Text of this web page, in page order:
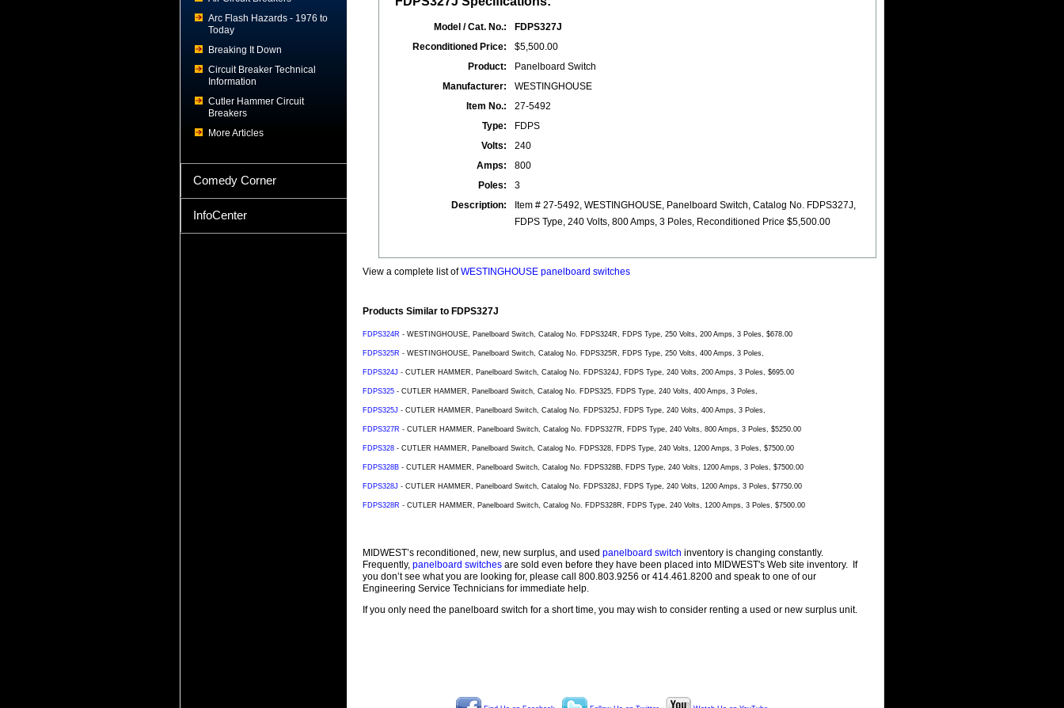
Arc Flash Hazards - 1976 to
Today
Breaking It Down
Circuit Breaker Technical
Information
Cutler Hammer Circuit
Breakers
More Articles
Comedy Corner
InfoCenter
Model / Cat. No.:
FDPS327J
Reconditioned Price:
$5,500.00
Product:
Panelboard Switch
Manufacturer:
WESTINGHOUSE
Item No.:
27-5492
Type:
FDPS
Volts:
240
Amps:
800
Poles:
3
Description:
Item # 27-5492, WESTINGHOUSE, Panelboard Switch, Catalog No. FDPS327J,
FDPS Type, 240 Volts, 800 Amps, 3 Poles, Reconditioned Price $5,500.00
View a complete list ofWESTINGHOUSE panelboard switches
Products Similar to FDPS327J
FDPS324R - WESTINGHOUSE, Panelboard Switch, Catalog No. FDPS324R, FDPS Type, 250 Volts, 200 Amps, 3 Poles, $678.00
FDPS325R - WESTINGHOUSE, Panelboard Switch, Catalog No. FDPS325R, FDPS Type, 250 Volts, 400 Amps, 3 Poles,
FDPS324J - CUTLER HAMMER, Panelboard Switch, Catalog No. FDPS324J, FDPS Type, 240 Volts, 200 Amps, 3 Poles, $695.00
FDPS325 - CUTLER HAMMER, Panelboard Switch, Catalog No. FDPS325, FDPS Type, 240 Volts, 400 Amps, 3 Poles,
FDPS325J - CUTLER HAMMER, Panelboard Switch, Catalog No. FDPS325J, FDPS Type, 240 Volts, 400 Amps, 3 Poles,
FDPS327R - CUTLER HAMMER, Panelboard Switch, Catalog No. FDPS327R, FDPS Type, 240 Volts, 800 Amps, 3 Poles, $5250.00
FDPS328 - CUTLER HAMMER, Panelboard Switch, Catalog No. FDPS328, FDPS Type, 240 Volts, 1200 Amps, 3 Poles, $7500.00
FDPS328B - CUTLER HAMMER, Panelboard Switch, Catalog No. FDPS328B, FDPS Type, 240 Volts, 1200 Amps, 3 Poles, $7500.00
FDPS328J - CUTLER HAMMER, Panelboard Switch, Catalog No. FDPS328J, FDPS Type, 240 Volts, 1200 Amps, 3 Poles, $7750.00
FDPS328R - CUTLER HAMMER, Panelboard Switch, Catalog No. FDPS328R, FDPS Type, 240 Volts, 1200 Amps, 3 Poles, $7500.00
MIDWEST’s reconditioned, new, new surplus, and used panelboard switch inventory is changing constantly.
Frequently, panelboard switches are sold even before they have been placed into MIDWEST's Web site inventory. If
you don’t see what you are looking for, please call 800.803.9256 or 414.461.8200 and speak to one of our
Engineering Service Technicians for immediate help.
If you only need the panelboard switch for a short time, you may wish to consider renting a used or new surplus unit.